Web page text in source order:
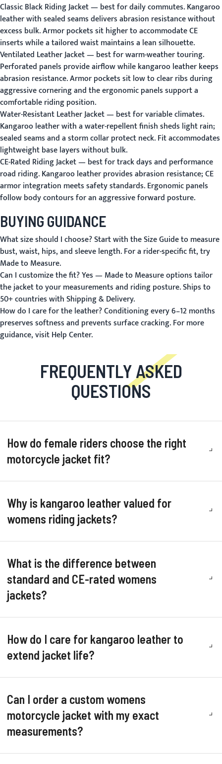
Classic Black Riding Jacket— best for daily commutes. Kangaroo
leather with sealed seams delivers abrasion resistance without
excess bulk. Armor pockets sit higher to accommodate CE
inserts while a tailored waist maintains a lean silhouette.
Ventilated Leather Jacket— best for warm-weather touring.
Perforated panels provide airflow while kangaroo leather keeps
abrasion resistance. Armor pockets sit low to clear ribs during
aggressive cornering and the ergonomic panels support a
comfortable riding position.
Water-Resistant Leather Jacket— best for variable climates.
Kangaroo leather with a water-repellent finish sheds light rain;
sealed seams and a storm collar protect neck. Fit accommodates
lightweight base layers without bulk.
CE-Rated Riding Jacket— best for track days and performance
road riding. Kangaroo leather provides abrasion resistance; CE
armor integration meets safety standards. Ergonomic panels
follow body contours for an aggressive forward posture.
BUYING GUIDANCE
What size should I choose?Start with theSize Guideto measure
bust, waist, hips, and sleeve length. For a rider-specific fit, try
Made to Measure.
Can I customize the fit?Yes — Made to Measure options tailor
the jacket to your measurements and riding posture. Ships to
50+ countries withShipping & Delivery.
How do I care for the leather?Conditioning every 6–12 months
preserves softness and prevents surface cracking. For more
guidance, visitHelp Center.
FREQUENTLY ASKED
QUESTIONS
How do female riders choose the right
motorcycle jacket fit?
Why is kangaroo leather valued for
womens riding jackets?
What is the difference between
standard and CE-rated womens
jackets?
How do I care for kangaroo leather to
extend jacket life?
Can I order a custom womens
motorcycle jacket with my exact
measurements?